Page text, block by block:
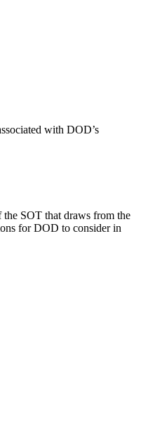
with DOD’s
the SOT that draws from the
for DOD to consider in